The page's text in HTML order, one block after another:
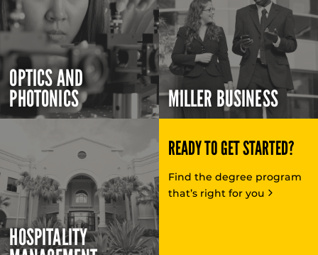
OPTICS AND
PHOTONICS MILLER BUSINESS
HOSPITALITY
READY TO GET STARTED?
Find the degree program
that’s right for you